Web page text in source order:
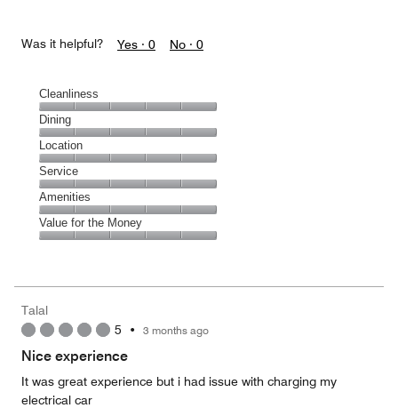
Was it helpful? Yes · 0 No · 0
Cleanliness
Cleanliness,
5
out
of
5
Dining
Dining,
5
out
of
5
Location
Location,
5
out
of
5
Service
Service,
5
out
Amenities
Amenities,
5
5
Value for the Money
5
out
Talal
5 • 3 months ago
Nice experience
It was great experience but i had issue with charging my
electrical car